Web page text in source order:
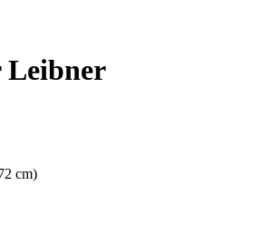
Leibner
cm)